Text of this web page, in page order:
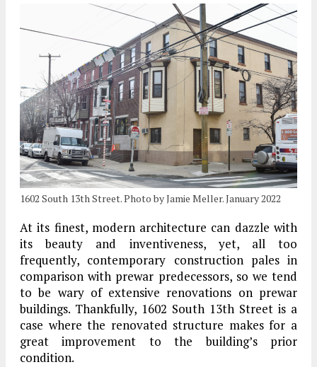
1602 South 13th Street. Photo by Jamie Meller. January 2022
At its finest, modern architecture can dazzle with
its beauty and inventiveness, yet, all too
frequently, contemporary construction pales in
comparison with prewar predecessors, so we tend
to be wary of extensive renovations on prewar
buildings. Thankfully, 1602 South 13th Street is a
case where the renovated structure makes for a
great improvement to the building’s prior
condition.